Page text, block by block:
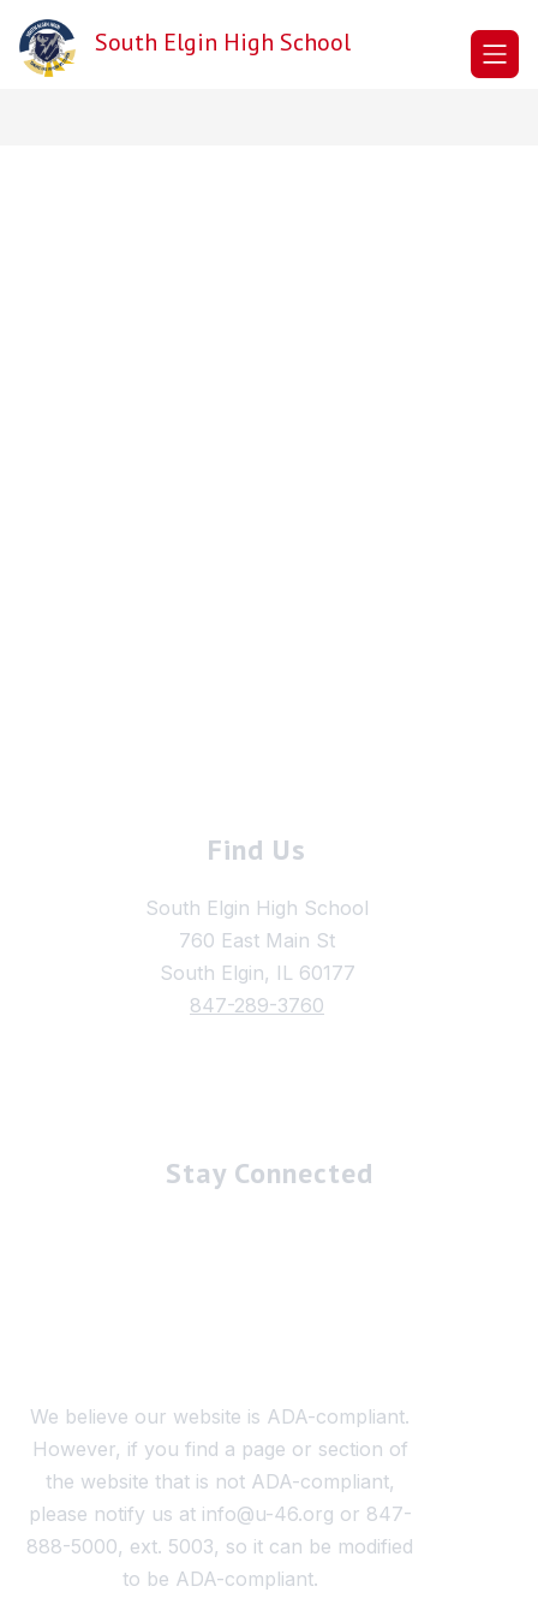
content
South Elgin High School
Find Us
South Elgin High School
760 East Main St
South Elgin, IL 60177
847-289-3760
Stay Connected
We believe our website is ADA-compliant.
However, if you find a page or section of
the website that is not ADA-compliant,
please notify us at info@u-46.org or 847-
888-5000, ext. 5003, so it can be modified
to be ADA-compliant.